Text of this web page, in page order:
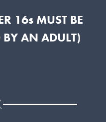
16s MUST BE
AN ADULT)